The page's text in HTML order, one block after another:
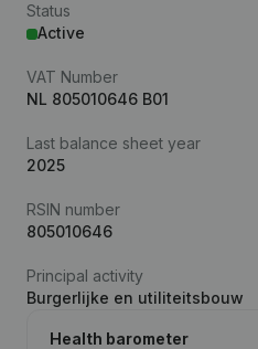
Status
Active
VAT Number
NL 805010646 B01
Last balance sheet year
2025
RSIN number
805010646
Principal activity
Burgerlijke en utiliteitsbouw
Health barometer